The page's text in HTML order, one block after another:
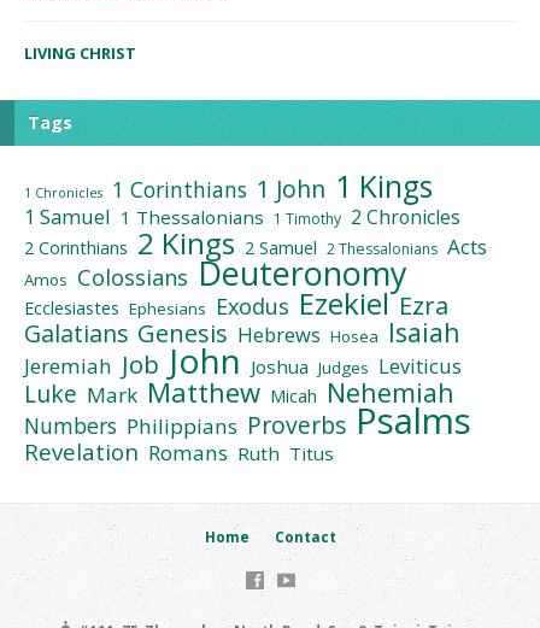
LIVING CHRIST
Tags
1 Chronicles 1 Corinthians 1 John 1 Kings
1 Samuel 1 Thessalonians 1 Timothy 2 Chronicles
2 Corinthians 2 Kings 2 Samuel 2 Thessalonians Acts
Amos Colossians Deuteronomy
Ecclesiastes Ephesians Exodus Ezekiel Ezra
Galatians Genesis Hebrews Hosea Isaiah
Jeremiah Job John Joshua Judges Leviticus
Luke Mark Matthew Micah Nehemiah
Numbers Philippians Proverbs Psalms
Revelation Romans Ruth Titus
Home Contact